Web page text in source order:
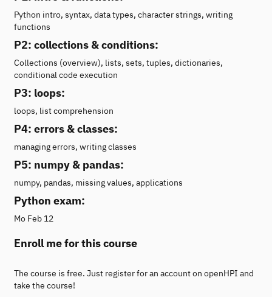
Python intro, syntax, data types, character strings, writing
functions
P2: collections & conditions:
Collections (overview), lists, sets, tuples, dictionaries,
conditional code execution
P3: loops:
loops, list comprehension
P4: errors & classes:
managing errors, writing classes
P5: numpy & pandas:
numpy, pandas, missing values, applications
Python exam:
Mo Feb 12
Enroll me for this course
The course is free. Just register for an account on openHPI and
take the course!